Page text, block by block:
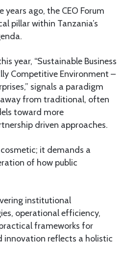
ago, the CEO Forum
pillar within Tanzania’s
year, “Sustainable Business
Competitive Environment –
signals a paradigm
from traditional, often
toward more
driven approaches.
it demands a
of how public
institutional
operational efficiency,
frameworks for
innovation reflects a holistic